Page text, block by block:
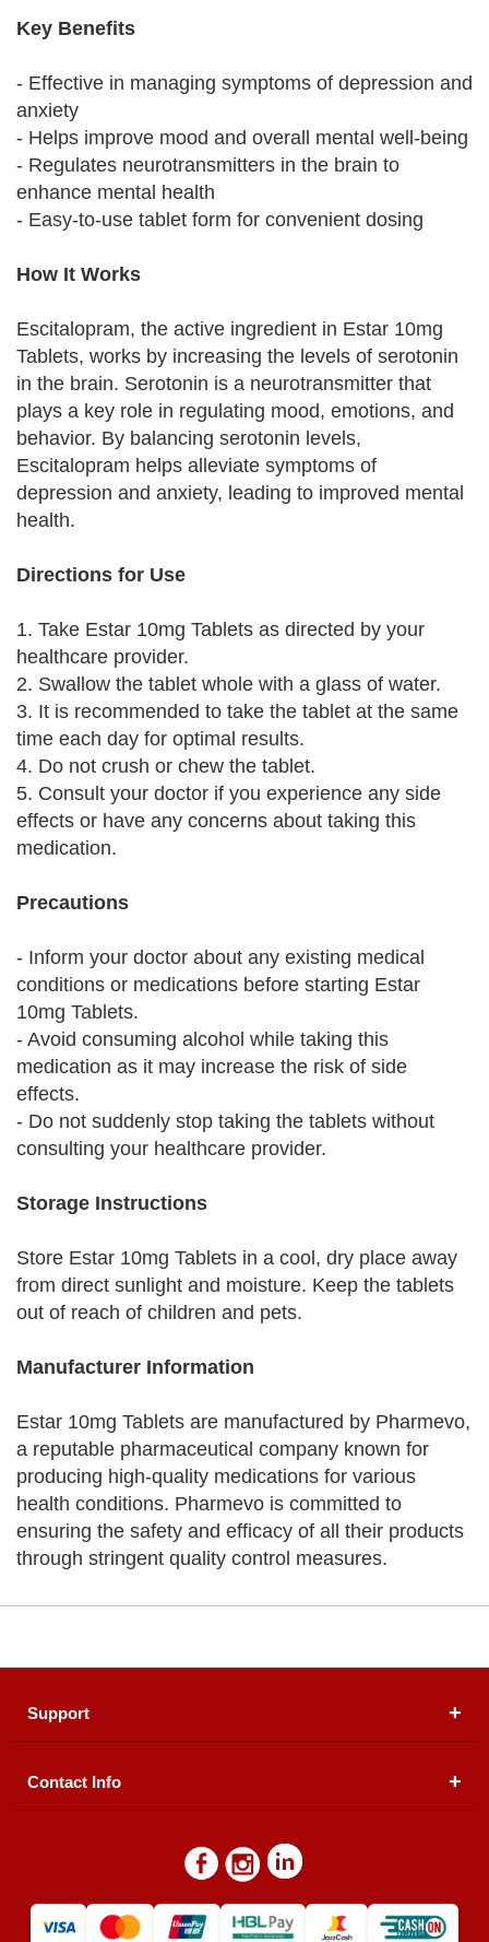
Key Benefits
- Effective in managing symptoms of depression and
anxiety
- Helps improve mood and overall mental well-being
- Regulates neurotransmitters in the brain to
enhance mental health
- Easy-to-use tablet form for convenient dosing
How It Works
Escitalopram, the active ingredient in Estar 10mg
Tablets, works by increasing the levels of serotonin
in the brain. Serotonin is a neurotransmitter that
plays a key role in regulating mood, emotions, and
behavior. By balancing serotonin levels,
Escitalopram helps alleviate symptoms of
depression and anxiety, leading to improved mental
health.
Directions for Use
1. Take Estar 10mg Tablets as directed by your
healthcare provider.
2. Swallow the tablet whole with a glass of water.
3. It is recommended to take the tablet at the same
time each day for optimal results.
4. Do not crush or chew the tablet.
5. Consult your doctor if you experience any side
effects or have any concerns about taking this
medication.
Precautions
- Inform your doctor about any existing medical
conditions or medications before starting Estar
10mg Tablets.
- Avoid consuming alcohol while taking this
medication as it may increase the risk of side
effects.
- Do not suddenly stop taking the tablets without
consulting your healthcare provider.
Storage Instructions
Store Estar 10mg Tablets in a cool, dry place away
from direct sunlight and moisture. Keep the tablets
out of reach of children and pets.
Manufacturer Information
Estar 10mg Tablets are manufactured by Pharmevo,
a reputable pharmaceutical company known for
producing high-quality medications for various
health conditions. Pharmevo is committed to
ensuring the safety and efficacy of all their products
through stringent quality control measures.
Support
About Us
Contact Us
Contact Info
Floor, Plot # 30 & 31, Pakland City Center, I-8
Warehouse/ Pick-Up:D. Watson, Din Pavilion, F-7,